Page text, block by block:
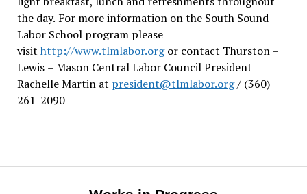
the day. For more information on the South Sound
Labor School program please
visit http://www.tlmlabor.orgor contact Thurston –
Lewis – Mason Central Labor Council President
Rachelle Martin at president@tlmlabor.org/ (360)
261-2090